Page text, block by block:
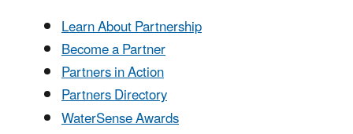
Learn About Partnership
Become a Partner
Partners in Action
Partners Directory
WaterSense Awards